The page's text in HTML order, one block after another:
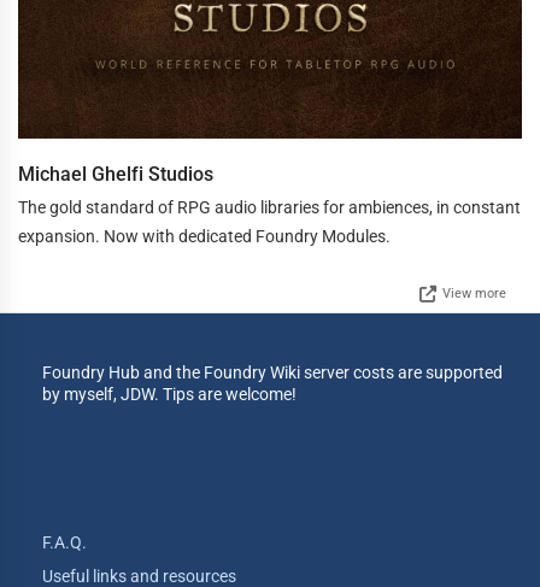
Michael Ghelfi Studios
The gold standard of RPG audio libraries for ambiences, in constant
expansion. Now with dedicated Foundry Modules.
View more
Foundry Hub and the Foundry Wiki server costs are supported
by myself, JDW. Tips are welcome!
F.A.Q.
Useful links and resources